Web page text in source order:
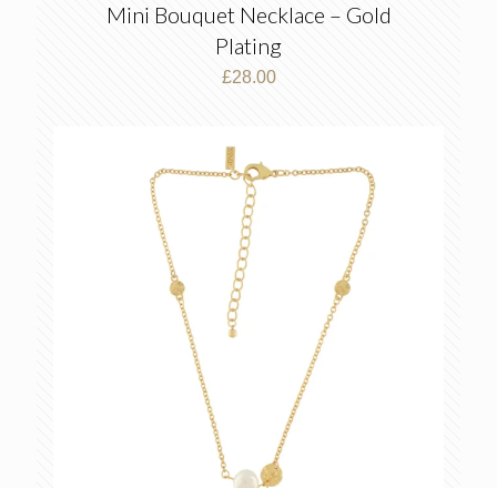
Mini Bouquet Necklace – Gold
Plating
£28.00